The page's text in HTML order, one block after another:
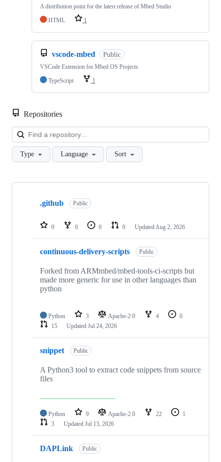
A distribution point for the latest release of Mbed Studio
HTML
1
vscode-mbed Public
VSCode Extension for Mbed OS Projects
TypeScript
1
Repositories
Type Language Sort
Showing
repositories
.github Public
0 0 0 0 Updated Aug 2, 2026
continuous-delivery-scripts Public
Forked from ARMmbed/mbed-tools-ci-scripts but
made more generic for use in other languages than
python
Python 3 Apache-2.0 4
0
15
Updated Jul 24, 2026
snippet Public
A Python3 tool to extract code snippets from source
files
Python 9 Apache-2.0 22
1
3
Updated Jul 13, 2026
DAPLink Public